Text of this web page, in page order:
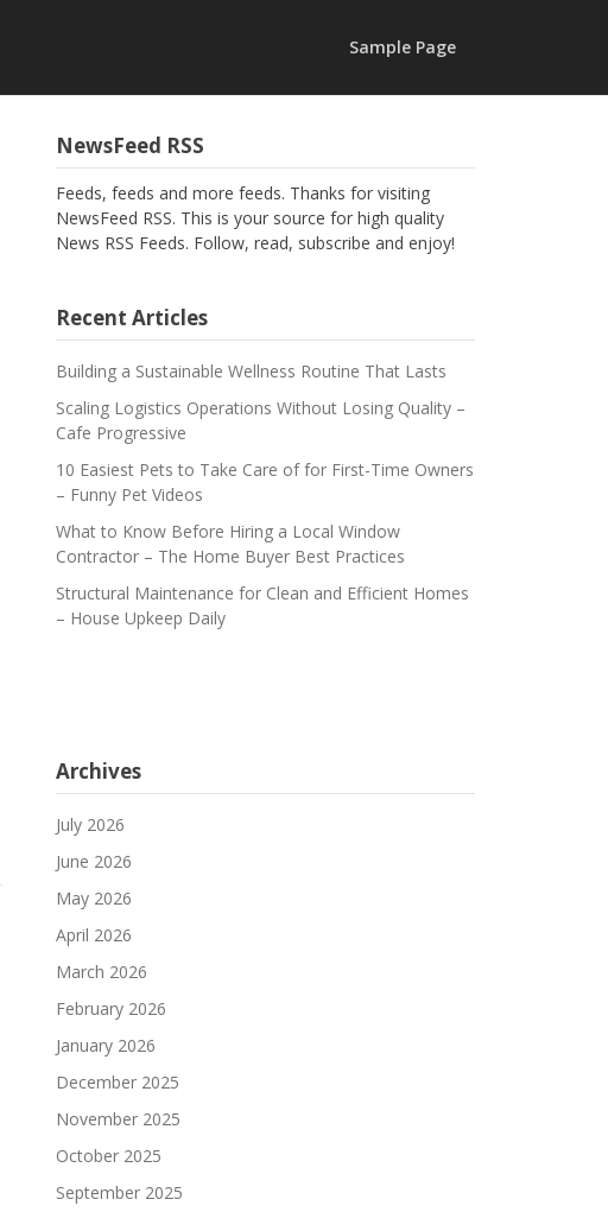
Sample Page
NewsFeed RSS
Feeds, feeds and more feeds. Thanks for visiting
NewsFeed RSS. This is your source for high quality
News RSS Feeds. Follow, read, subscribe and enjoy!
Recent Articles
Building a Sustainable Wellness Routine That Lasts
Scaling Logistics Operations Without Losing Quality –
Cafe Progressive
10 Easiest Pets to Take Care of for First-Time Owners
– Funny Pet Videos
What to Know Before Hiring a Local Window
Contractor – The Home Buyer Best Practices
Structural Maintenance for Clean and Efficient Homes
– House Upkeep Daily
Archives
July 2026
June 2026
May 2026
April 2026
March 2026
February 2026
January 2026
December 2025
November 2025
October 2025
September 2025